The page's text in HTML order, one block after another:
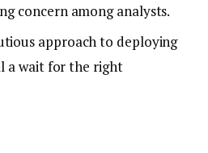
concern among analysts.
approach to deploying
a wait for the right